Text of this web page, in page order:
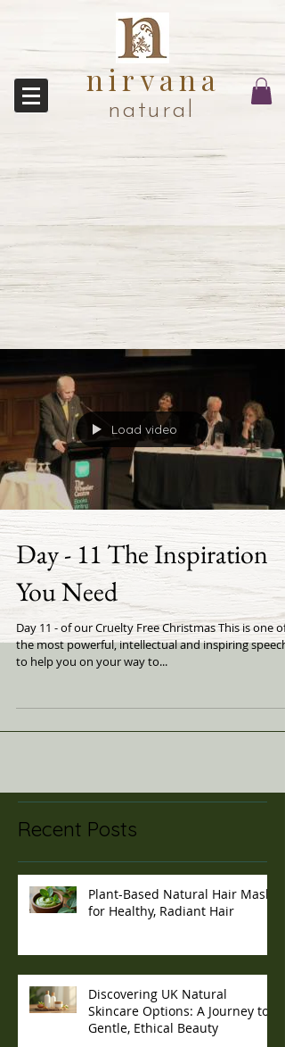
natural
nirvana
Load video
Day - 11 The Inspiration
You Need
Day 11 - of our Cruelty Free Christmas This is one of
the most powerful, intellectual and inspiring
to help you on your way to...
Recent Posts
Plant-Based Natural Hair Masks
for Healthy, Radiant Hair
Discovering UK Natural
Skincare Options: A Journey to
Gentle, Ethical Beauty